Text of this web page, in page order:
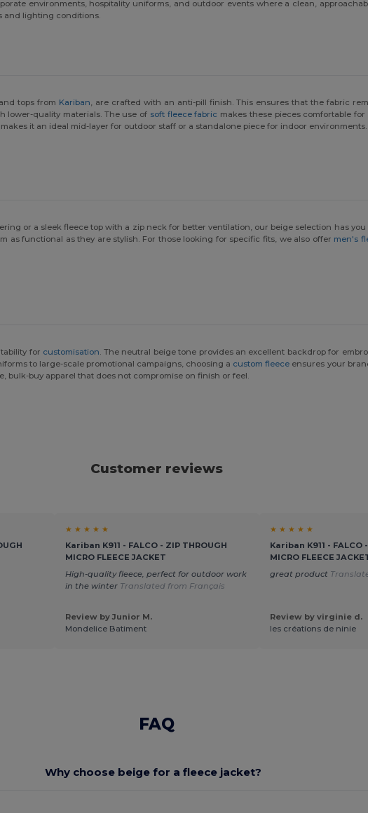
environments, hospitality uniforms, and outdoor events where a clean,
and lighting conditions.
tops from Kariban , are crafted with an anti-pill finish. This ensures that the fabric
lower-quality materials. The use of soft fleece fabric makes these pieces comfortable
it an ideal mid-layer for outdoor staff or a standalone piece for indoor environments.
or a sleek fleece top with a zip neck for better ventilation, our beige selection has
as functional as they are stylish. For those looking for specific fits, we also offer men's
for customisation . The neutral beige tone provides an excellent backdrop for
to large-scale promotional campaigns, choosing a custom fleece ensures your
buy apparel that does not compromise on finish or feel.
Customer reviews
★ ★ ★ ★ ★
Kariban K911 - FALCO - ZIP THROUGH
MICRO FLEECE JACKET
High-quality fleece, perfect for outdoor work
in the winter Translated from Français
Review by Junior M.
Mondelice Batiment
★ ★ ★ ★ ★
Kariban K911 - FALCO
MICRO FLEECE
great product
Review by virginie d.
les créations de ninie
FAQ
Why choose beige for a fleece jacket?